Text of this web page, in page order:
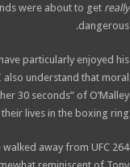
were about to get really
dangerous.
particularly enjoyed his
also understand that moral
30 seconds” of O’Malley
lives in the boxing ring.
away from UFC 264